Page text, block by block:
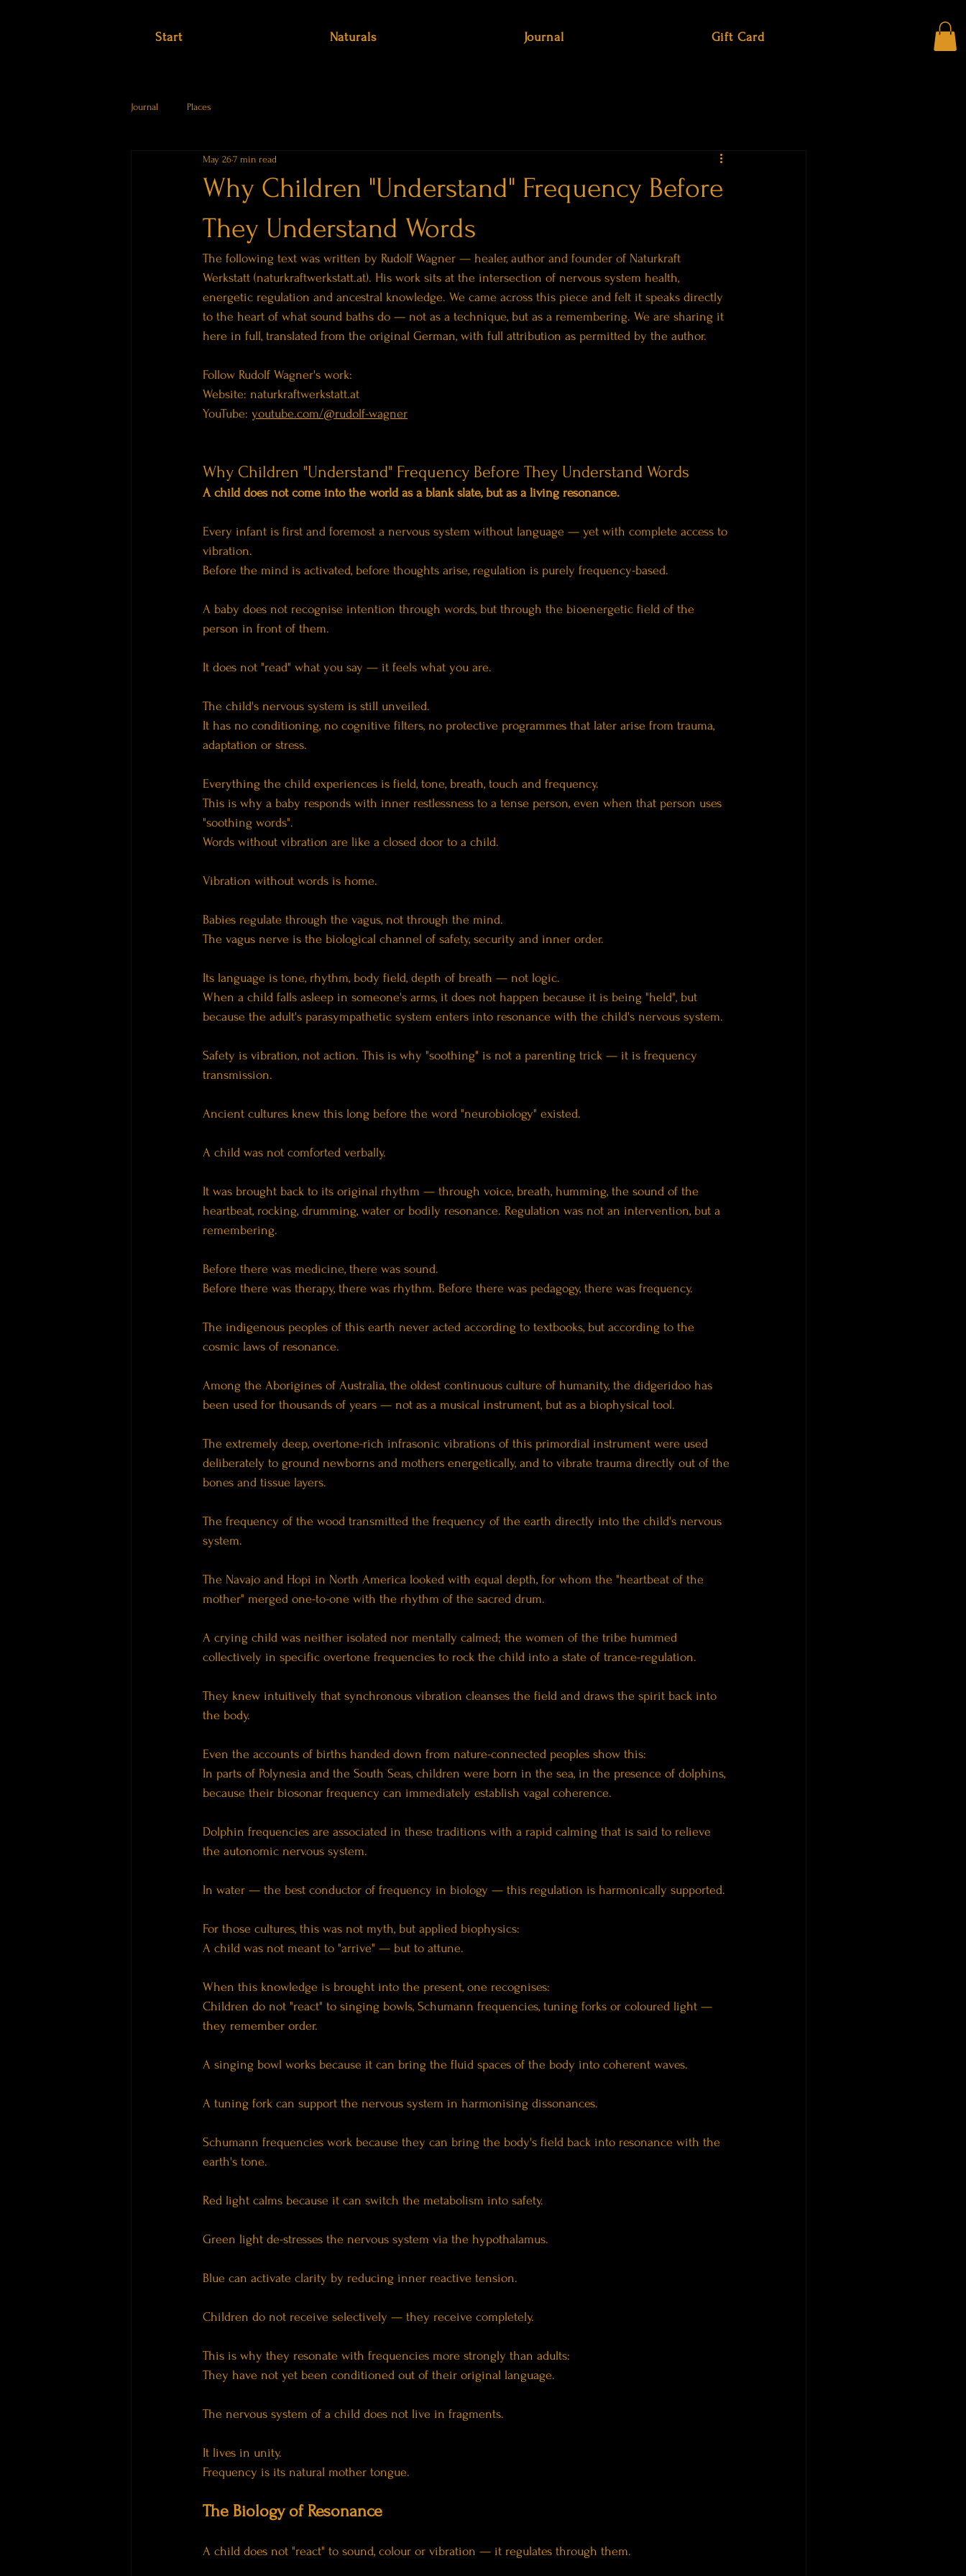
Start Naturals Journal Gift Card
Journal Places
Why Children "Understand" Frequency Before
They Understand Words
May 267 min read
The following text was written by Rudolf Wagner — healer, author and founder of Naturkraft
Werkstatt (naturkraftwerkstatt.at). His work sits at the intersection of nervous system health,
energetic regulation and ancestral knowledge. We came across this piece and felt it speaks directly
to the heart of what sound baths do — not as a technique, but as a remembering. We are sharing it
here in full, translated from the original German, with full attribution as permitted by the author.
Follow Rudolf Wagner's work:
Website: naturkraftwerkstatt.at
YouTube: youtube.com/@rudolf-wagner
Why Children "Understand" Frequency Before They Understand Words
A child does not come into the world as a blank slate, but as a living resonance.
Every infant is first and foremost a nervous system without language — yet with complete access to
vibration.
Before the mind is activated, before thoughts arise, regulation is purely frequency-based.
A baby does not recognise intention through words, but through the bioenergetic field of the
person in front of them.
It does not "read" what you say — it feels what you are.
The child's nervous system is still unveiled.
It has no conditioning, no cognitive filters, no protective programmes that later arise from trauma,
adaptation or stress.
Everything the child experiences is field, tone, breath, touch and frequency.
This is why a baby responds with inner restlessness to a tense person, even when that person uses
"soothing words".
Words without vibration are like a closed door to a child.
Vibration without words is home.
Babies regulate through the vagus, not through the mind.
The vagus nerve is the biological channel of safety, security and inner order.
Its language is tone, rhythm, body field, depth of breath — not logic.
When a child falls asleep in someone's arms, it does not happen because it is being "held", but
because the adult's parasympathetic system enters into resonance with the child's nervous system.
Safety is vibration, not action. This is why "soothing" is not a parenting trick — it is frequency
transmission.
Ancient cultures knew this long before the word "neurobiology" existed.
A child was not comforted verbally.
It was brought back to its original rhythm — through voice, breath, humming, the sound of the
heartbeat, rocking, drumming, water or bodily resonance. Regulation was not an intervention, but a
remembering.
Before there was medicine, there was sound.
Before there was therapy, there was rhythm. Before there was pedagogy, there was frequency.
The indigenous peoples of this earth never acted according to textbooks, but according to the
cosmic laws of resonance.
Among the Aborigines of Australia, the oldest continuous culture of humanity, the didgeridoo has
been used for thousands of years — not as a musical instrument, but as a biophysical tool.
The extremely deep, overtone-rich infrasonic vibrations of this primordial instrument were used
deliberately to ground newborns and mothers energetically, and to vibrate trauma directly out of the
bones and tissue layers.
The frequency of the wood transmitted the frequency of the earth directly into the child's nervous
system.
The Navajo and Hopi in North America looked with equal depth, for whom the "heartbeat of the
mother" merged one-to-one with the rhythm of the sacred drum.
A crying child was neither isolated nor mentally calmed; the women of the tribe hummed
collectively in specific overtone frequencies to rock the child into a state of trance-regulation.
They knew intuitively that synchronous vibration cleanses the field and draws the spirit back into
the body.
Even the accounts of births handed down from nature-connected peoples show this:
In parts of Polynesia and the South Seas, children were born in the sea, in the presence of dolphins,
because their biosonar frequency can immediately establish vagal coherence.
Dolphin frequencies are associated in these traditions with a rapid calming that is said to relieve
the autonomic nervous system.
In water — the best conductor of frequency in biology — this regulation is harmonically supported.
For those cultures, this was not myth, but applied biophysics:
A child was not meant to "arrive" — but to attune.
When this knowledge is brought into the present, one recognises:
Children do not "react" to singing bowls, Schumann frequencies, tuning forks or coloured light —
they remember order.
A singing bowl works because it can bring the fluid spaces of the body into coherent waves.
A tuning fork can support the nervous system in harmonising dissonances.
Schumann frequencies work because they can bring the body's field back into resonance with the
earth's tone.
Red light calms because it can switch the metabolism into safety.
Green light de-stresses the nervous system via the hypothalamus.
Blue can activate clarity by reducing inner reactive tension.
Children do not receive selectively — they receive completely.
This is why they resonate with frequencies more strongly than adults:
They have not yet been conditioned out of their original language.
The nervous system of a child does not live in fragments.
It lives in unity.
Frequency is its natural mother tongue.
The Biology of Resonance
A child does not "react" to sound, colour or vibration — it regulates through them.